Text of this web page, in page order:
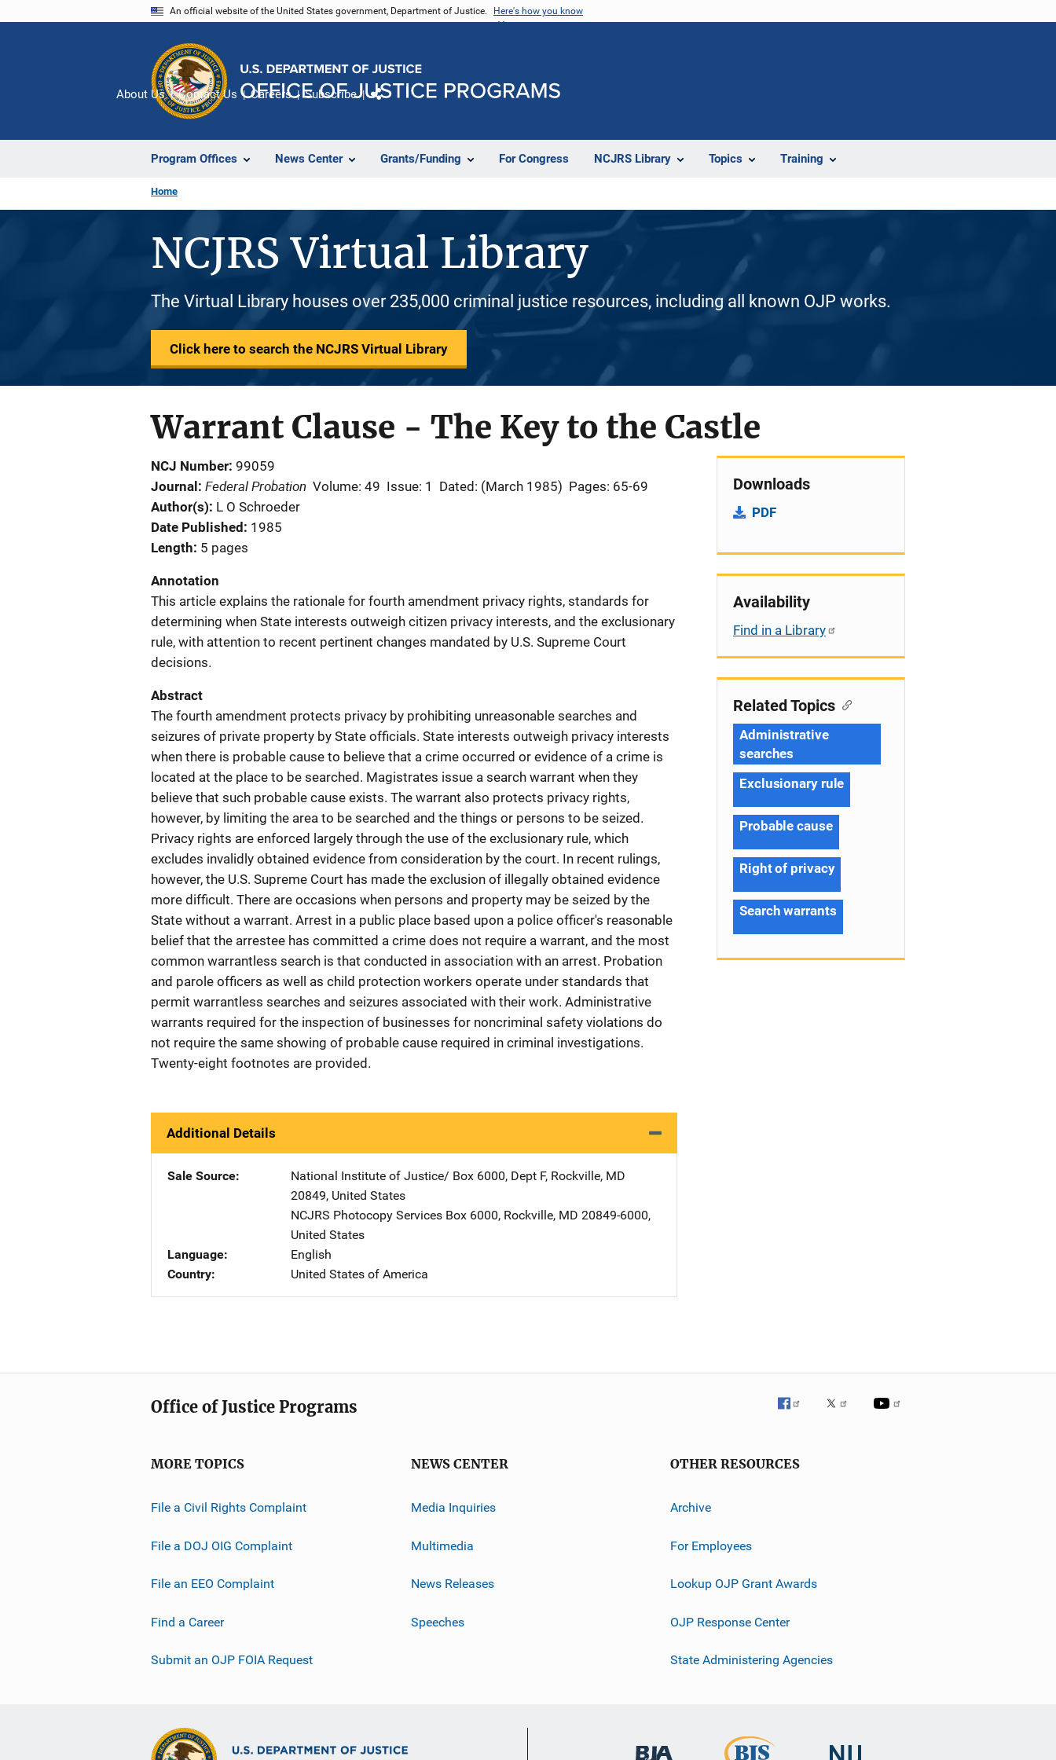
An official website of the United States government, Department of Justice. Here's how you know
Program Offices News Center Grants/Funding For Congress NCJRS Library Topics Training
About Us Contact Us Careers Subscribe
Home
NCJRS Virtual Library
The Virtual Library houses over 235,000 criminal justice resources, including all known OJP works.
Click here to search the NCJRS Virtual Library
Warrant Clause - The Key to the Castle
NCJ Number 99059
Journal
Federal Probation Volume: 49 Issue: 1 Dated: (March 1985) Pages: 65-69
Author(s) L O Schroeder
Date Published
1985
Length 5 pages
Annotation
This article explains the rationale for fourth amendment privacy rights, standards for
determining when State interests outweigh citizen privacy interests, and the exclusionary
rule, with attention to recent pertinent changes mandated by U.S. Supreme Court
decisions.
Abstract
The fourth amendment protects privacy by prohibiting unreasonable searches and
seizures of private property by State officials. State interests outweigh privacy interests
when there is probable cause to believe that a crime occurred or evidence of a crime is
located at the place to be searched. Magistrates issue a search warrant when they
believe that such probable cause exists. The warrant also protects privacy rights,
however, by limiting the area to be searched and the things or persons to be seized.
Privacy rights are enforced largely through the use of the exclusionary rule, which
excludes invalidly obtained evidence from consideration by the court. In recent rulings,
however, the U.S. Supreme Court has made the exclusion of illegally obtained evidence
more difficult. There are occasions when persons and property may be seized by the
State without a warrant. Arrest in a public place based upon a police officer's reasonable
belief that the arrestee has committed a crime does not require a warrant, and the most
common warrantless search is that conducted in association with an arrest. Probation
and parole officers as well as child protection workers operate under standards that
permit warrantless searches and seizures associated with their work. Administrative
warrants required for the inspection of businesses for noncriminal safety violations do
not require the same showing of probable cause required in criminal investigations.
Twenty-eight footnotes are provided.
Additional Details
Sale Source National Institute of Justice/ Address
Box 6000, Dept F, Rockville, MD
20849, United States
NCJRS Photocopy Services Address
Box 6000, Rockville, MD 20849-6000,
United States
Language
English
Country
United States of America
Downloads
PDF
Availability
Find in a Library
Related Topics
Administrative
searches
Exclusionary rule
Probable cause
Right of privacy
Search warrants
Office of Justice Programs
MORE TOPICS
File a Civil Rights Complaint
File a DOJ OIG Complaint
File an EEO Complaint
Find a Career
Submit an OJP FOIA Request
NEWS CENTER
Media Inquiries
Multimedia
News Releases
Speeches
OTHER RESOURCES
Archive
For Employees
Lookup OJP Grant Awards
OJP Response Center
State Administering Agencies